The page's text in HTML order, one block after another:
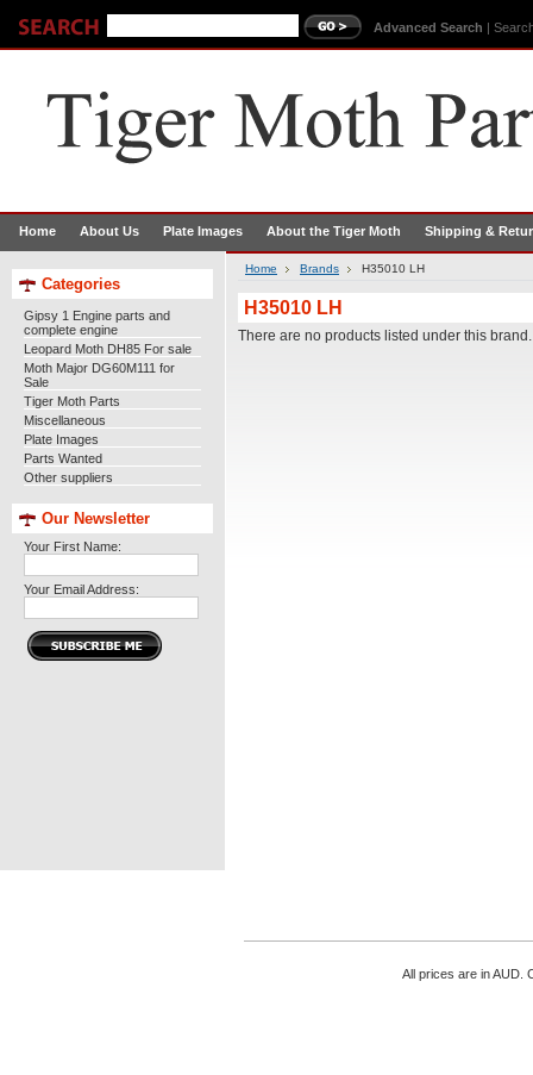
Advanced Search |
Home About Us Plate Images About the Tiger Moth Shipping &
Categories
Gipsy 1 Engine parts and
complete engine
Leopard Moth DH85 For sale
Moth Major DG60M111 for
Sale
Tiger Moth Parts
Miscellaneous
Plate Images
Parts Wanted
Other suppliers
Our Newsletter
Your First Name:
Your Email Address:
Home Brands H35010 LH
H35010 LH
There are no products listed under this brand.
All prices are inAUD .